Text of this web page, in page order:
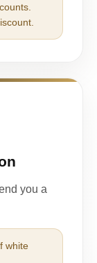
you a
white